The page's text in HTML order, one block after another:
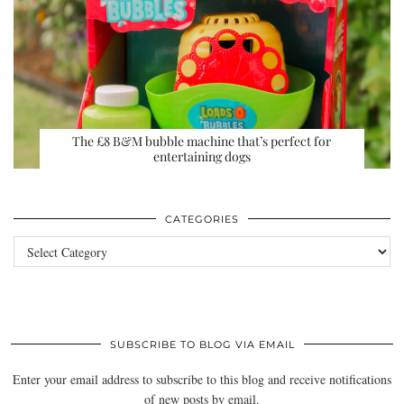
The £8 B&M bubble machine that’s perfect for
entertaining dogs
CATEGORIES
Categories
SUBSCRIBE TO BLOG VIA EMAIL
Enter your email address to subscribe to this blog and receive notifications
of new posts by email.